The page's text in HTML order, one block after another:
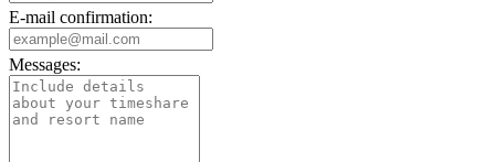
E-mail confirmation:
Messages: